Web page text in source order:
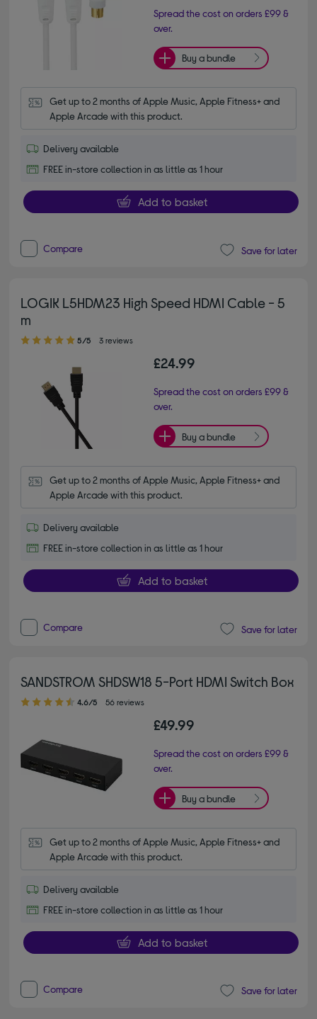
Spread the cost on orders £99 &
over.
Buy a bundle
Get up to 2 months of Apple Music, Apple Fitness+ and
Apple Arcade with this product.
Delivery available
FREE in-store collection in as little as 1 hour
Add to basket
Compare Save for later
LOGIK L5HDM23 High Speed HDMI Cable - 5
m
5.00 out of 5 stars
5/5 3 reviews
£24.99
Spread the cost on orders £99 &
over.
Buy a bundle
Get up to 2 months of Apple Music, Apple Fitness+ and
Apple Arcade with this product.
Delivery available
FREE in-store collection in as little as 1 hour
Add to basket
Compare Save for later
SANDSTROM SHDSW18 5-Port HDMI Switch Box
4.60 out of 5 stars
4.6/5 56 reviews
£49.99
Spread the cost on orders £99 &
over.
Buy a bundle
Get up to 2 months of Apple Music, Apple Fitness+ and
Apple Arcade with this product.
Delivery available
FREE in-store collection in as little as 1 hour
Add to basket
Compare Save for later